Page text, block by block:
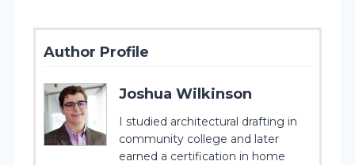
Author Profile
Joshua Wilkinson
I studied architectural drafting in
community college and later
earned a certification in home